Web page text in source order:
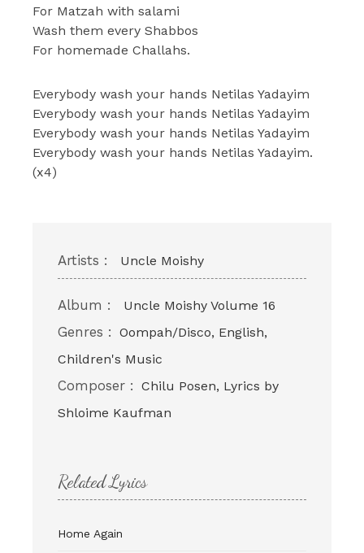
For Matzah with salami
Wash them every Shabbos
For homemade Challahs.
Everybody wash your hands Netilas Yadayim
Everybody wash your hands Netilas Yadayim
Everybody wash your hands Netilas Yadayim
Everybody wash your hands Netilas Yadayim.
(x4)
Artists : Uncle Moishy
Album : Uncle Moishy Volume 16
Genres : Oompah/Disco, English,
Children's Music
Composer : Chilu Posen, Lyrics by
Shloime Kaufman
Related Lyrics
Home Again